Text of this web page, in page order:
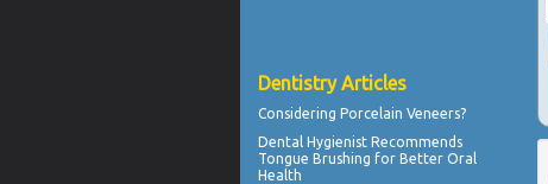
Dentistry Articles
Considering Porcelain Veneers?
Dental Hygienist Recommends
Tongue Brushing for Better Oral
Health